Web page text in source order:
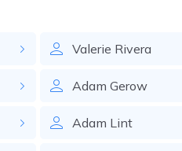
Valerie Rivera
Adam Gerow
Adam Lint